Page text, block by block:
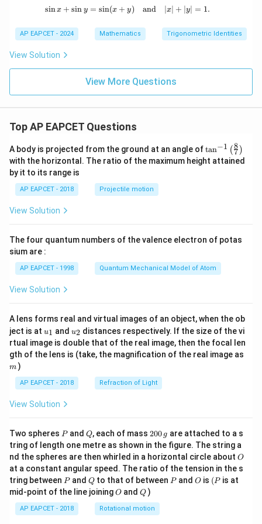
\sin x + \sin y = \sin (x + y) \quad
sinx + sin y = sin(x + y) and ∣x∣ + ∣y∣ = 1.
AP EAPCET - 2024 Mathematics Trigonometric Identities
View Solution
View More Questions
Top AP EAPCET Questions
A body is projected from the ground at an angle of\ta
n^
{-
\ri
tan−1 (7
8 )
with the horizontal. The ratio of the maximum height attained
by it to its range is
AP EAPCET - 2018 Projectile motion
View Solution
The four quantum numbers of the valence electron of potas
sium are :
AP EAPCET - 1998 Quantum Mechanical Model of Atom
View Solution
A lens forms real and virtual images of an object, when the ob
ject is at u_
{1}
u1 and u_
{2}
u2 distances respectively. If the size of the vi
rtual image is double that of the real image, then the focal len
gth of the lens is (take, the magnification of the real image as
m )
AP EAPCET - 2018 Refraction of Light
View Solution
Two spheres P
Pand Q
Q, each of mass 2
0
0
\,
g
200 g are attached to a s
tring of length one metre as shown in the figure. The string a
nd the spheres are then whirled in a horizontal circle about O
O
at a constant angular speed. The ratio of the tension in the s
tring between P
Pand Q
Qto that of between P
Pand O
O is (P
(P is at
mid-point of the line joiningO
O andQ
Q )
AP EAPCET - 2018 Rotational motion